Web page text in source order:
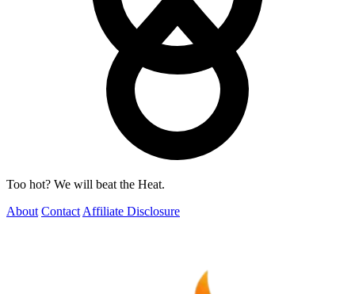
Too hot? We will beat the Heat.
About Contact Affiliate Disclosure